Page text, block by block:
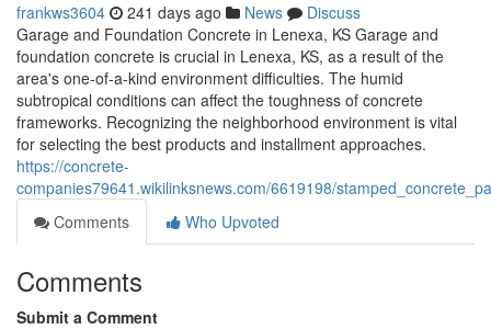
frankws3604 241 days ago News
Discuss
Garage and Foundation Concrete in Lenexa, KS Garage and
foundation concrete is crucial in Lenexa, KS, as a result of the
area's one-of-a-kind environment difficulties. The humid
subtropical conditions can affect the toughness of concrete
frameworks. Recognizing the neighborhood environment is vital
for selecting the best products and installment approaches.
https://concrete-
companies79641.wikilinksnews.com/6619198/
Comments
Who Upvoted
Comments
Submit a Comment